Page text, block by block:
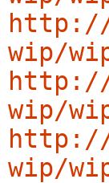
http://
wip/
http://
wip/
http://
wip/